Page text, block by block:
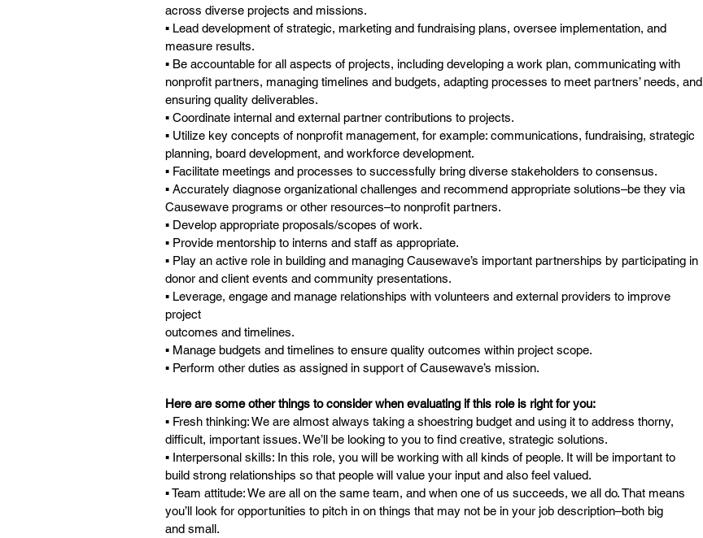
across diverse projects and missions.
▪ Lead development of strategic, marketing and fundraising plans, oversee implementation, and
measure results.
▪ Be accountable for all aspects of projects, including developing a work plan, communicating with
nonprofit partners, managing timelines and budgets, adapting processes to meet partners’ needs, and
ensuring quality deliverables.
▪ Coordinate internal and external partner contributions to projects.
▪ Utilize key concepts of nonprofit management, for example: communications, fundraising, strategic
planning, board development, and workforce development.
▪ Facilitate meetings and processes to successfully bring diverse stakeholders to consensus.
▪ Accurately diagnose organizational challenges and recommend appropriate solutions–be they via
Causewave programs or other resources–to nonprofit partners.
▪ Develop appropriate proposals/scopes of work.
▪ Provide mentorship to interns and staff as appropriate.
▪ Play an active role in building and managing Causewave’s important partnerships by participating in
donor and client events and community presentations.
▪ Leverage, engage and manage relationships with volunteers and external providers to improve
project
outcomes and timelines.
▪ Manage budgets and timelines to ensure quality outcomes within project scope.
▪ Perform other duties as assigned in support of Causewave’s mission.
Here are some other things to consider when evaluating if this role is right for you:
▪ Fresh thinking: We are almost always taking a shoestring budget and using it to address thorny,
difficult, important issues. We’ll be looking to you to find creative, strategic solutions.
▪ Interpersonal skills: In this role, you will be working with all kinds of people. It will be important to
build strong relationships so that people will value your input and also feel valued.
▪ Team attitude: We are all on the same team, and when one of us succeeds, we all do. That means
you’ll look for opportunities to pitch in on things that may not be in your job description–both big
and small.